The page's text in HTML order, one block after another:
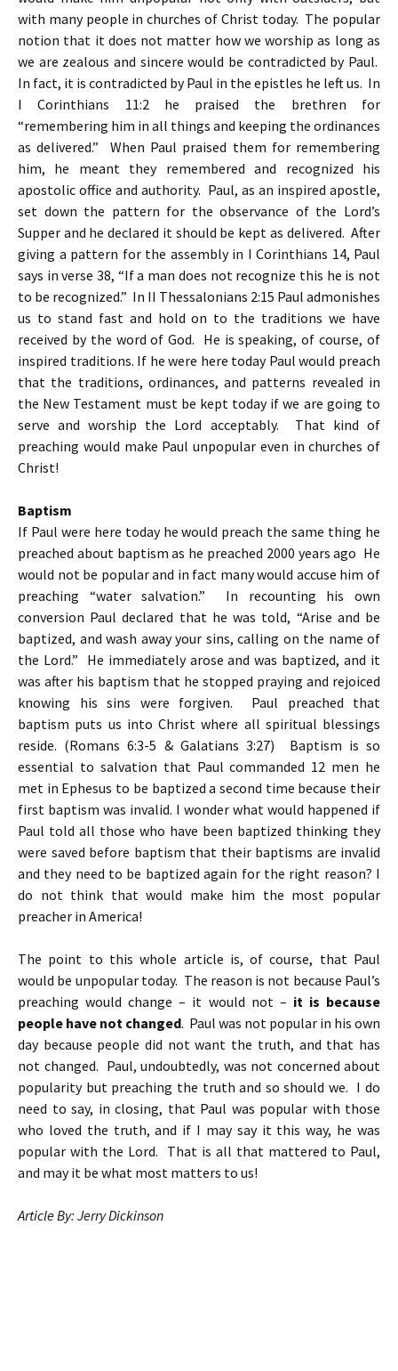
with many people in churches of Christ today. The popular
notion that it does not matter how we worship as long as
we are zealous and sincere would be contradicted by Paul.
In fact, it is contradicted by Paul in the epistles he left us. In
I Corinthians 11:2 he praised the brethren for
“remembering him in all things and keeping the ordinances
as delivered.” When Paul praised them for remembering
him, he meant they remembered and recognized his
apostolic office and authority. Paul, as an inspired apostle,
set down the pattern for the observance of the Lord’s
Supper and he declared it should be kept as delivered. After
giving a pattern for the assembly in I Corinthians 14, Paul
says in verse 38, “If a man does not recognize this he is not
to be recognized.” In II Thessalonians 2:15 Paul admonishes
us to stand fast and hold on to the traditions we have
received by the word of God. He is speaking, of course, of
inspired traditions. If he were here today Paul would preach
that the traditions, ordinances, and patterns revealed in
the New Testament must be kept today if we are going to
serve and worship the Lord acceptably. That kind of
preaching would make Paul unpopular even in churches of
Christ!
Baptism
If Paul were here today he would preach the same thing he
preached about baptism as he preached 2000 years ago He
would not be popular and in fact many would accuse him of
preaching “water salvation.” In recounting his own
conversion Paul declared that he was told, “Arise and be
baptized, and wash away your sins, calling on the name of
the Lord.” He immediately arose and was baptized, and it
was after his baptism that he stopped praying and rejoiced
knowing his sins were forgiven. Paul preached that
baptism puts us into Christ where all spiritual blessings
reside. (Romans 6:3-5 & Galatians 3:27) Baptism is so
essential to salvation that Paul commanded 12 men he
met in Ephesus to be baptized a second time because their
first baptism was invalid. I wonder what would happened if
Paul told all those who have been baptized thinking they
were saved before baptism that their baptisms are invalid
and they need to be baptized again for the right reason? I
do not think that would make him the most popular
preacher in America!
The point to this whole article is, of course, that Paul
would be unpopular today. The reason is not because Paul’s
preaching would change – it would not – it is because
people have not changed. Paul was not popular in his own
day because people did not want the truth, and that has
not changed. Paul, undoubtedly, was not concerned about
popularity but preaching the truth and so should we. I do
need to say, in closing, that Paul was popular with those
who loved the truth, and if I may say it this way, he was
popular with the Lord. That is all that mattered to Paul,
and may it be what most matters to us!
Article By: Jerry Dickinson